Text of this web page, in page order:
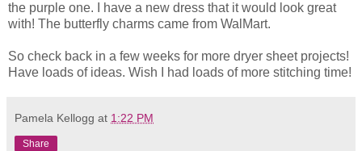
the purple one. I have a new dress that it would look great
with! The butterfly charms came from WalMart.
So check back in a few weeks for more dryer sheet projects!
Have loads of ideas. Wish I had loads of more stitching time!
Pamela Kellogg at 1:22 PM
Share